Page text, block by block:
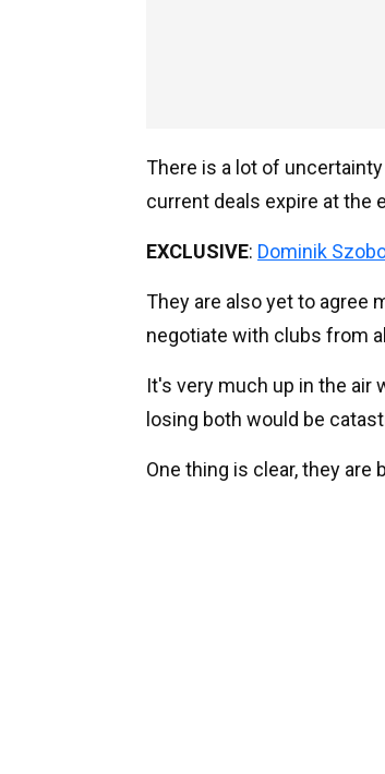
There is a lot of
current deals expire at the
EXCLUSIVE: Dominik
They are also yet to agree
negotiate with clubs from
It's very much up in the air
losing both would be
One thing is clear, they